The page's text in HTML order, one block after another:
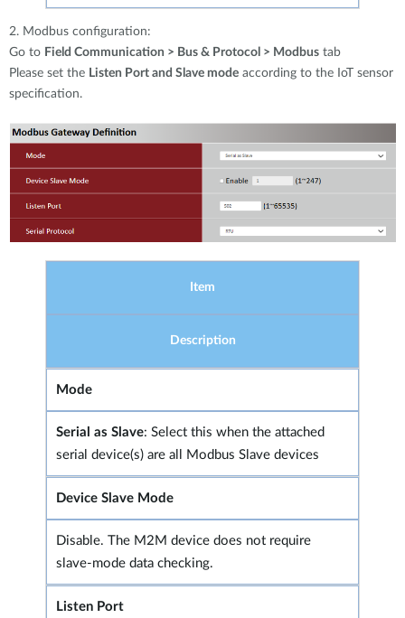
2. Modbus configuration:
Go to Field Communication > Bus & Protocol > Modbus tab
Please set the Listen Port and Slave mode according to the IoT sensor
specification.
Item
Description
Mode
Serial as Slave: Select this when the attached
serial device(s) are all Modbus Slave devices
Device Slave Mode
Disable. The M2M device does not require
slave-mode data checking.
Listen Port